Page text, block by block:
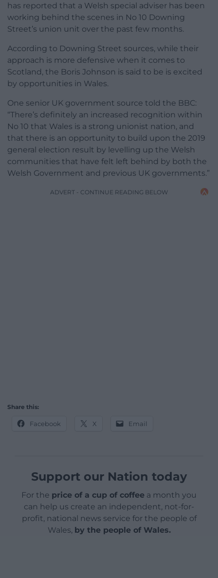
has reported that a Welsh special adviser has been
working behind the scenes in No 10 Downing
Street’s union unit over the past few months.
According to Downing Street sources, while their
approach is more defensive when it comes to
Scotland, the Boris Johnson is said to be is excited
by opportunities in Wales.
One senior UK government source told the BBC:
“There’s definitely an increased recognition within
No 10 that Wales is a strong unionist nation, and
that there is an opportunity to build upon the 2019
general election result by levelling up the Welsh
communities that have felt left behind by both the
Welsh Government and previous UK governments.”
ADVERT - CONTINUE READING BELOW
Share this:
Facebook X Email
Support our Nation today
For the price of a cup of coffee a month you
can help us create an independent, not-for-
profit, national news service for the people of
Wales, by the people of Wales.